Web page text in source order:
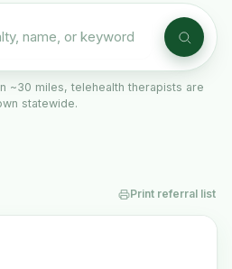
~30 miles, telehealth therapists are
statewide.
Print referral list